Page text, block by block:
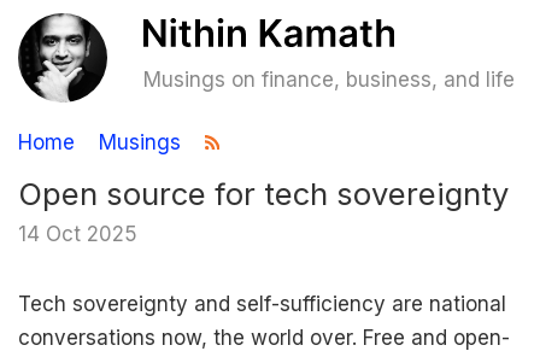
Musings on finance, business, and life
Home Musings
Open source for tech sovereignty
14 Oct 2025
Tech sovereignty and self-sufficiency are national
conversations now, the world over. Free and open-